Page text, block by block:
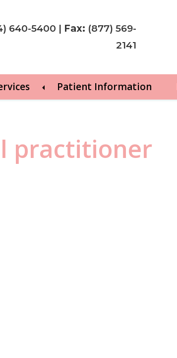
640-5400 | Fax: (877) 569-
2141
Patient Information
practitioner